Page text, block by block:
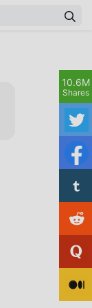
10.6M
Shares